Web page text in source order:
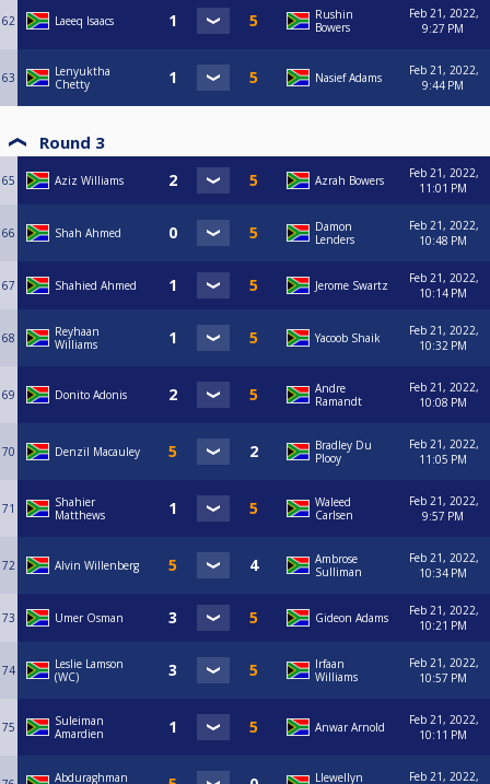
62 Laeeq Isaacs
Rushin
Bowers
Feb 21, 2022,
9:27 PM
63
Lenyuktha
Chetty
Nasief Adams
Feb 21, 2022,
9:44 PM
Round 3
65 Aziz Williams Azrah Bowers
Feb 21, 2022,
11:01 PM
66 Shah Ahmed
Damon
Lenders
Feb 21, 2022,
10:48 PM
67 Shahied Ahmed Jerome Swartz
Feb 21, 2022,
10:14 PM
68
Reyhaan
Williams
Yacoob Shaik
Feb 21, 2022,
10:32 PM
69 Donito Adonis
Andre
Ramandt
Feb 21, 2022,
10:08 PM
70 Denzil Macauley
Bradley Du
Plooy
Feb 21, 2022,
11:05 PM
71
Shahier
Matthews
Waleed
Carlsen
Feb 21, 2022,
9:57 PM
72 Alvin Willenberg
Ambrose
Sulliman
Feb 21, 2022,
10:34 PM
73 Umer Osman Gideon Adams
Feb 21, 2022,
10:21 PM
74
Leslie Lamson
(WC)
Irfaan
Williams
Feb 21, 2022,
10:57 PM
75
Suleiman
Amardien
Anwar Arnold
Feb 21, 2022,
10:11 PM
Abduraghman
Llewellyn
Feb 21, 2022,